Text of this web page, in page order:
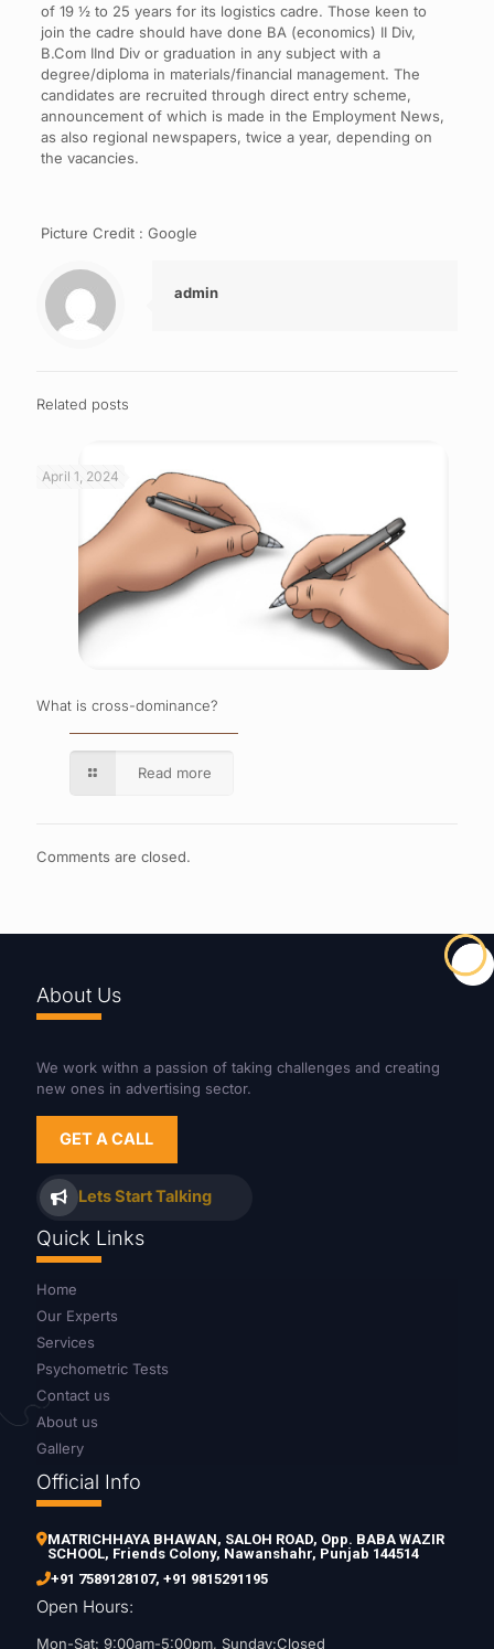
of 19 ½ to 25 years for its logistics cadre. Those keen to
join the cadre should have done BA (economics) II Div,
B.Com IInd Div or graduation in any subject with a
degree/diploma in materials/financial management. The
candidates are recruited through direct entry scheme,
announcement of which is made in the Employment News,
as also regional newspapers, twice a year, depending on
the vacancies.
Picture Credit : Google
admin
Related posts
April 1, 2024
What is cross-dominance?
Read more
Comments are closed.
About Us
We work withn a passion of taking challenges and creating
new ones in advertising sector.
GET A CALL
Lets Start Talking
Quick Links
Home
Our Experts
Services
Psychometric Tests
Contact us
About us
Gallery
Official Info
MATRICHHAYA BHAWAN, SALOH ROAD, Opp. BABA WAZIR
SCHOOL, Friends Colony, Nawanshahr, Punjab 144514
+91 7589128107, +91 9815291195
Open Hours:
Mon-Sat: 9:00am-5:00pm, Sunday:Closed